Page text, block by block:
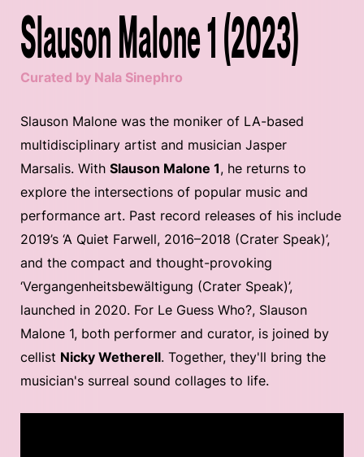
Slauson Malone 1 (2023)
Curated by Nala Sinephro
Slauson Malone was the moniker of LA-based
multidisciplinary artist and musician Jasper
Marsalis. With Slauson Malone 1, he returns to
explore the intersections of popular music and
performance art. Past record releases of his include
2019’s ‘A Quiet Farwell, 2016–2018 (Crater Speak)’,
and the compact and thought-provoking
‘Vergangenheitsbewältigung (Crater Speak)’,
launched in 2020. For Le Guess Who?, Slauson
Malone 1, both performer and curator, is joined by
cellist Nicky Wetherell. Together, they'll bring the
musician's surreal sound collages to life.